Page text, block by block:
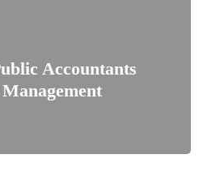
Accountants